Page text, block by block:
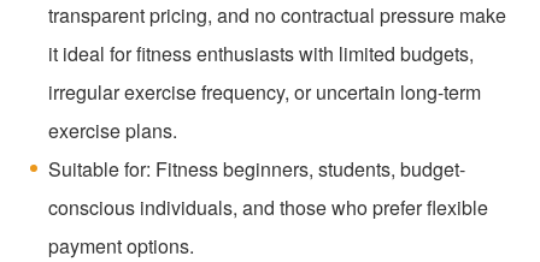
transparent pricing, and no contractual pressure make
it ideal for fitness enthusiasts with limited budgets,
irregular exercise frequency, or uncertain long-term
exercise plans.
Suitable for: Fitness beginners, students, budget-
conscious individuals, and those who prefer flexible
payment options.